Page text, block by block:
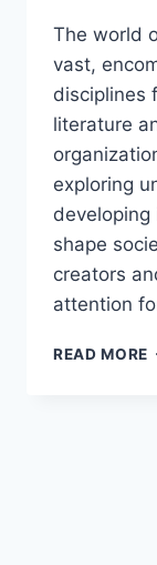
The world
vast,
disciplines
literature
exploring
shape
creators
attention
READ MORE